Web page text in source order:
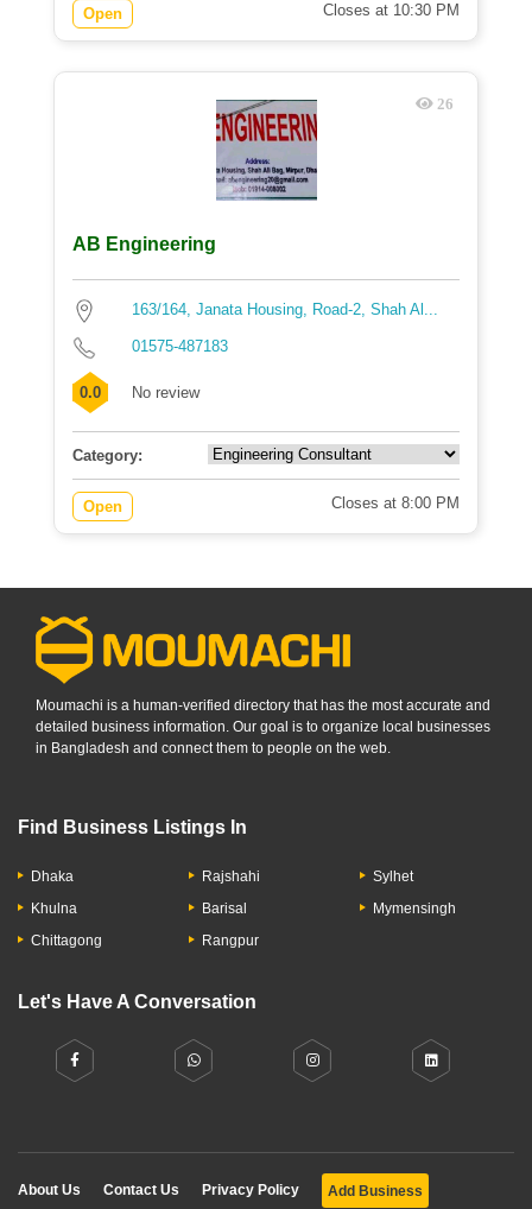
Open Closes at 10:30 PM
26
AB Engineering
163/164, Janata Housing, Road-2, Shah Al...
01575-487183
0.0 No review
Category:
Open Closes at 8:00 PM
Moumachi is a human-verified directory that has the most accurate and
detailed business information. Our goal is to organize local businesses
in Bangladesh and connect them to people on the web.
Find Business Listings In
Dhaka
Khulna
Chittagong
Rajshahi
Barisal
Rangpur
Sylhet
Mymensingh
Let's Have A Conversation
About Us Contact Us Privacy Policy Add Business